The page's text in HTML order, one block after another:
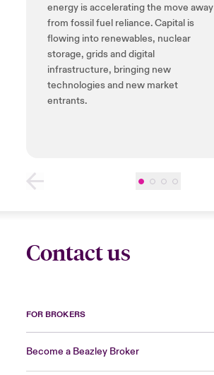
energy is accelerating the move away
from fossil fuel reliance. Capital is
flowing into renewables, nuclear
storage, grids and digital
infrastructure, bringing new
technologies and new market
entrants.
Contact us
FOR BROKERS
Become a Beazley Broker